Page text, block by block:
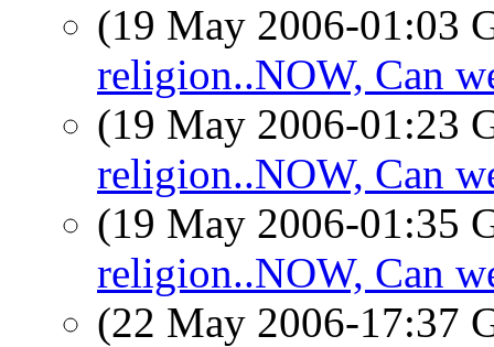
(19 May 2006-01:03
religion..NOW, Can
(19 May 2006-01:23
religion..NOW, Can
(19 May 2006-01:35
religion..NOW, Can
(22 May 2006-17:37